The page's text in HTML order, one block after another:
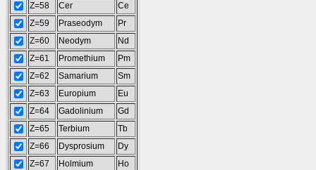
Z=58
Cer
Ce
Z=59
Praseodym
Pr
Z=60
Neodym
Nd
Z=61
Promethium
Pm
Z=62
Samarium
Sm
Z=63
Europium
Eu
Z=64
Gadolinium
Gd
Z=65
Terbium
Tb
Z=66
Dysprosium
Dy
Z=67
Holmium
Ho